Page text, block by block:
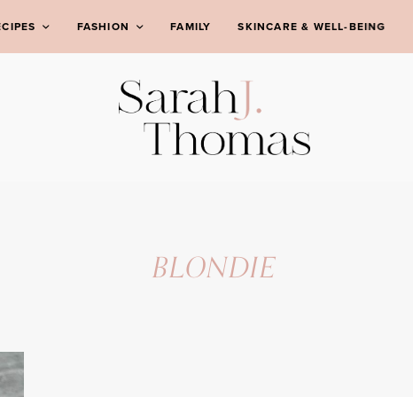
FASHION FAMILY SKINCARE & WELL-BEING
BLONDIE